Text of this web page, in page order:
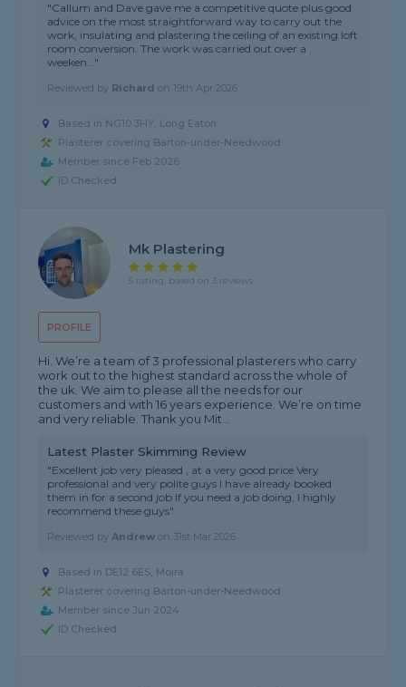
"Callum and Dave gave me a competitive quote plus good
advice on the most straightforward way to carry out the
work, insulating and plastering the ceiling of an existing loft
room conversion. The work was carried out over a
weeken..."
Reviewed by Richard on 19th Apr 2026
Based in NG10 3HY, Long Eaton
Plasterer covering Barton-under-Needwood
Member since Feb 2026
ID Checked
PROFILE
Mk Plastering
5 rating, based on 3 reviews
Hi. We’re a team of 3 professional plasterers who carry
work out to the highest standard across the whole of
the uk. We aim to please all the needs for our
customers and with 16 years experience. We’re on time
and very reliable. Thank you Mit...
Latest Plaster Skimming Review
"Excellent job very pleased , at a very good price Very
professional and very polite guys I have already booked
them in for a second job If you need a job doing, I highly
recommend these guys"
Reviewed byAndrew on 31st Mar 2026
Based in DE12 6ES, Moira
Plasterer covering Barton-under-Needwood
Member since Jun 2024
ID Checked